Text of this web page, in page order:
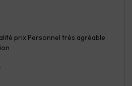
prix Personnel très agréable